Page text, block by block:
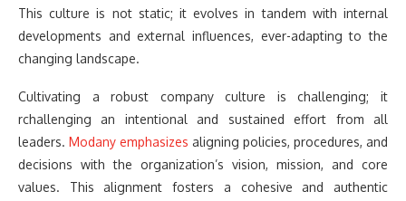
This culture is not static; it evolves in tandem with internal
developments and external influences, ever-adapting to the
changing landscape.
Cultivating a robust company culture is challenging; it
rchallenging an intentional and sustained effort from all
leaders. Modany emphasizes aligning policies, procedures, and
decisions with the organization’s vision, mission, and core
values. This alignment fosters a cohesive and authentic